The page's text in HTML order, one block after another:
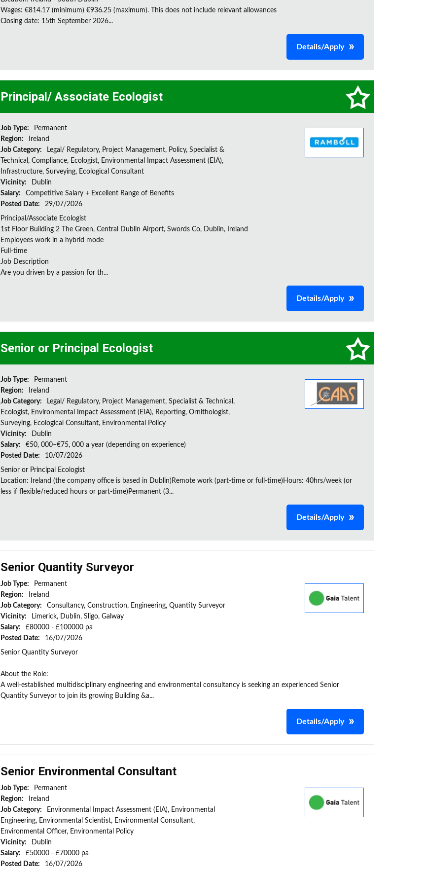
Wages: €814.17 (minimum) €936.25 (maximum). This does not include relevant allowances
Closing date: 15th September 2026...
Details/Apply
Principal/ Associate Ecologist
Job Type:
Permanent
Region:
Ireland
Job Category:
Legal/ Regulatory, Project Management, Policy, Specialist &
Technical, Compliance, Ecologist, Environmental Impact Assessment (EIA),
Infrastructure, Surveying, Ecological Consultant
Vicinity:
Dublin
Salary:
Competitive Salary + Excellent Range of Benefits
Posted Date:
29/07/2026
Principal/Associate Ecologist
1st Floor Building 2 The Green, Central Dublin Airport, Swords Co, Dublin, Ireland
Employees work in a hybrid mode
Full-time
Job Description
Are you driven by a passion for th...
Details/Apply
Senior or Principal Ecologist
Job Type:
Permanent
Region:
Ireland
Job Category:
Legal/ Regulatory, Project Management, Specialist & Technical,
Ecologist, Environmental Impact Assessment (EIA), Reporting, Ornithologist,
Surveying, Ecological Consultant, Environmental Policy
Vicinity:
Dublin
Salary:
€50, 000–€75, 000 a year (depending on experience)
Posted Date:
10/07/2026
Senior or Principal Ecologist
Location: Ireland (the company office is based in Dublin)Remote work (part-time or full-time)Hours: 40hrs/week (or
less if flexible/reduced hours or part-time)Permanent (3...
Details/Apply
Senior Quantity Surveyor
Job Type:
Permanent
Region:
Ireland
Job Category:
Consultancy, Construction, Engineering, Quantity Surveyor
Vicinity:
Limerick, Dublin, Sligo, Galway
Salary:
£80000 - £100000 pa
Posted Date:
16/07/2026
Senior Quantity Surveyor
About the Role:
A well-established multidisciplinary engineering and environmental consultancy is seeking an experienced Senior
Quantity Surveyor to join its growing Building &a...
Details/Apply
Senior Environmental Consultant
Job Type:
Permanent
Region:
Ireland
Job Category:
Environmental Impact Assessment (EIA), Environmental
Engineering, Environmental Scientist, Environmental Consultant,
Environmental Officer, Environmental Policy
Vicinity:
Dublin
Salary:
£50000 - £70000 pa
Posted Date:
16/07/2026